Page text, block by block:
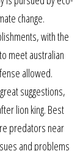
change.
with the
meet australian
allowed.
suggestions,
lion king. Best
predators near
and problems